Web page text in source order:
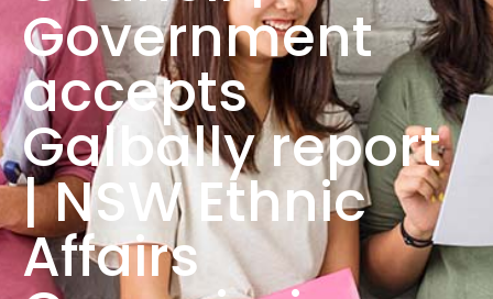
Government
accepts
Galbally report
| NSW Ethnic
Affairs